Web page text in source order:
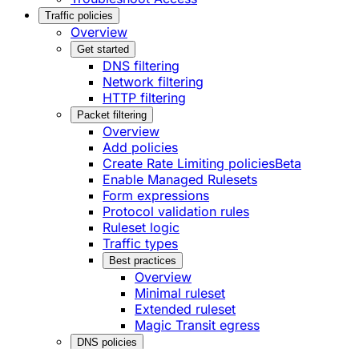
Traffic policies
Overview
Get started
DNS filtering
Network filtering
HTTP filtering
Packet filtering
Overview
Add policies
Create Rate Limiting policiesBeta
Enable Managed Rulesets
Form expressions
Protocol validation rules
Ruleset logic
Traffic types
Best practices
Overview
Minimal ruleset
Extended ruleset
Magic Transit egress
DNS policies